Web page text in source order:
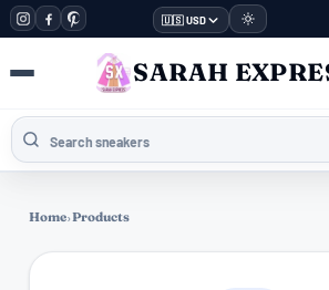
🇺🇸 USD
SARAH
Home›Products